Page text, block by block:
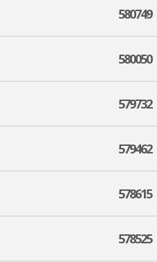
580749
580050
579732
579462
578615
578525